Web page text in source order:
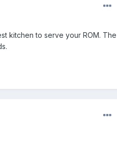
kitchen to serve your ROM. The